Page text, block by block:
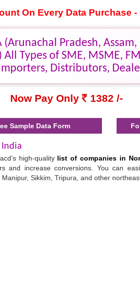
On Every Data Purchase
(Arunachal Pradesh,
Types of SME, MSME,
Distributors,
Now Pay Only 1382 /-
Sample Data Form
high-quality list of companies in
increase conversions. You can
Sikkim, Tripura, and other